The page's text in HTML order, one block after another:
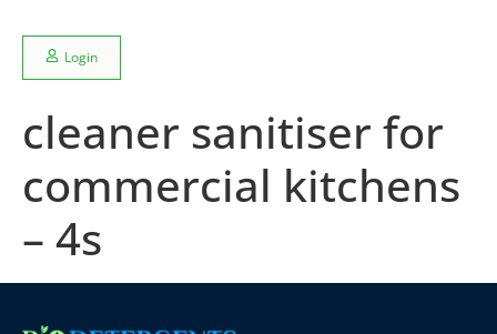
Login
cleaner sanitiser for
commercial kitchens
– 4s